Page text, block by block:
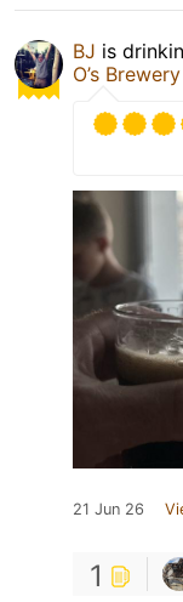
BJ is
O’s Brewery
21 Jun 26
1